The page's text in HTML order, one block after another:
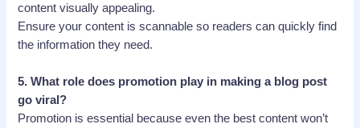
content visually appealing.
Ensure your content is scannable so readers can quickly find
the information they need.
5.What role does promotion play in making a blog post
go viral?
Promotion is essential because even the best content won’t